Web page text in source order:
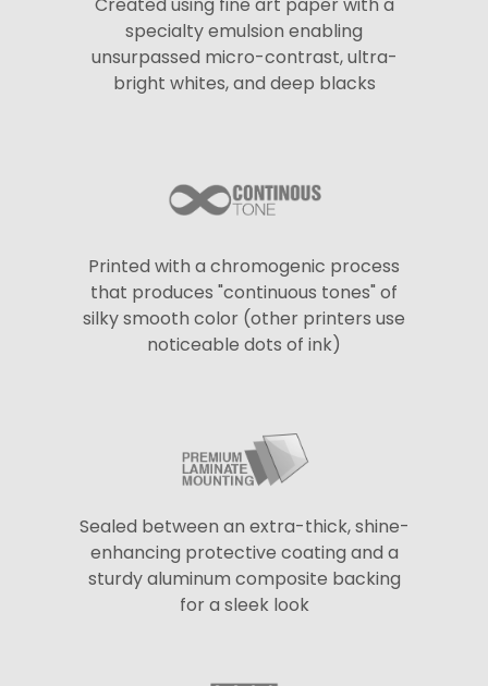
Created using fine art paper with a
specialty emulsion enabling
unsurpassed micro-contrast, ultra-
bright whites, and deep blacks
Printed with a chromogenic process
that produces "continuous tones" of
silky smooth color (other printers use
noticeable dots of ink)
Sealed between an extra-thick, shine-
enhancing protective coating and a
sturdy aluminum composite backing
for a sleek look